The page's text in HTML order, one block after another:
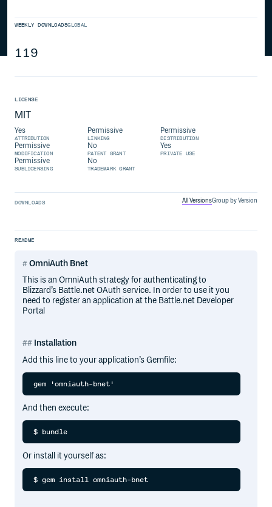
WEEKLY DOWNLOADSGLOBAL
119
LICENSE
MIT
Yes
ATTRIBUTION
Permissive
LINKING
Permissive
DISTRIBUTION
Permissive
MODIFICATION
No
PATENT GRANT
Yes
PRIVATE USE
Permissive
SUBLICENSING
No
TRADEMARK GRANT
DOWNLOADS All VersionsGroup by Version
README
OmniAuth Bnet
This is an OmniAuth strategy for authenticating to
Blizzard’s Battle.net OAuth service. In order to use it you
need to register an application at the Battle.net Developer
Portal
Installation
Add this line to your application’s Gemfile:
And then execute:
Or install it yourself as: